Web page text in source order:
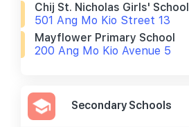
Chij St. Nicholas Girls' School
501 Ang Mo Kio Street 13
Mayflower Primary School
200 Ang Mo Kio Avenue 5
Secondary Schools